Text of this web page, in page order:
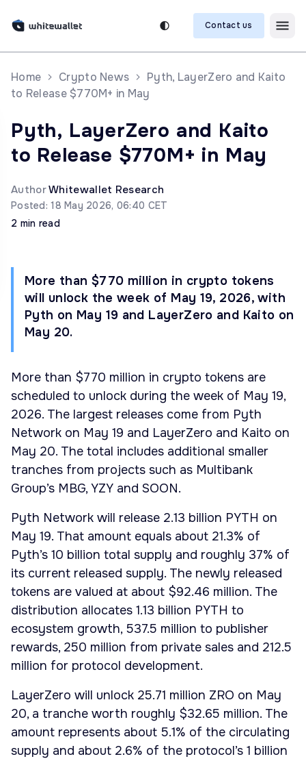
Contact us
Home Crypto News
Pyth, LayerZero and Kaito
to Release $770M+ in May
Pyth, LayerZero and Kaito
to Release $770M+ in May
AuthorWhitewallet Research
Posted: 18 May 2026, 06:40 CET
2 min read
More than $770 million in crypto tokens
will unlock the week of May 19, 2026, with
Pyth on May 19 and LayerZero and Kaito on
May 20.
More than $770 million in crypto tokens are
scheduled to unlock during the week of May 19,
2026. The largest releases come from Pyth
Network on May 19 and LayerZero and Kaito on
May 20. The total includes additional smaller
tranches from projects such as Multibank
Group’s MBG, YZY and SOON.
Pyth Network will release 2.13 billion PYTH on
May 19. That amount equals about 21.3% of
Pyth’s 10 billion total supply and roughly 37% of
its current released supply. The newly released
tokens are valued at about $92.46 million. The
distribution allocates 1.13 billion PYTH to
ecosystem growth, 537.5 million to publisher
rewards, 250 million from private sales and 212.5
million for protocol development.
LayerZero will unlock 25.71 million ZRO on May
20, a tranche worth roughly $32.65 million. The
amount represents about 5.1% of the circulating
supply and about 2.6% of the protocol’s 1 billion